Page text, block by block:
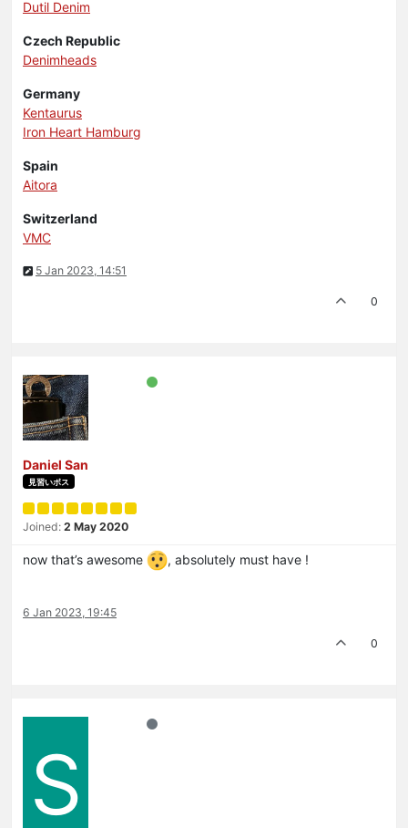
Dutil Denim
Czech Republic
Denimheads
Germany
Kentaurus
Iron Heart Hamburg
Spain
Aitora
Switzerland
VMC
5 Jan 2023, 14:51
0
Daniel San
見習いボス
Joined: 2 May 2020
now that’s awesome , absolutely must have !
6 Jan 2023, 19:45
0
S